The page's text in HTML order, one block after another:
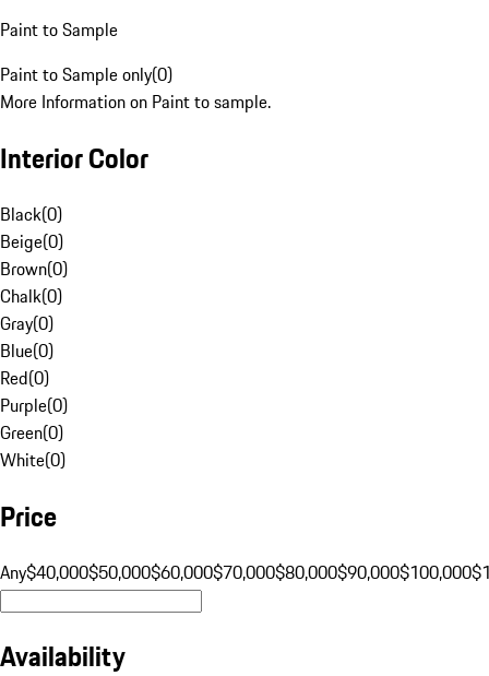
Paint to Sample
Paint to Sample only(0)
More Information on Paint to sample.
Interior Color
Black(0)
Beige(0)
Brown(0)
Chalk(0)
Gray(0)
Blue(0)
Red(0)
Purple(0)
Green(0)
White(0)
Price
Any$40,000$50,000$60,000$70,000$80,000$90,000$100,000
Availability